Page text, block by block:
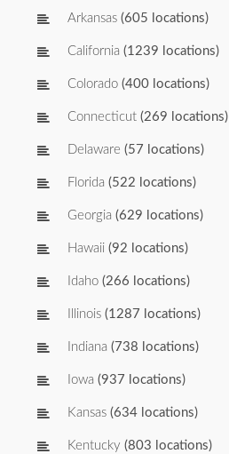
Arkansas (605 locations)
California (1239 locations)
Colorado (400 locations)
Connecticut (269 locations)
Delaware (57 locations)
Florida (522 locations)
Georgia (629 locations)
Hawaii (92 locations)
Idaho (266 locations)
Illinois (1287 locations)
Indiana (738 locations)
Iowa (937 locations)
Kansas (634 locations)
Kentucky (803 locations)